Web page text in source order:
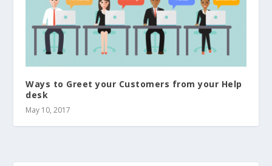
Ways to Greet your Customers from your Help
desk
May 10, 2017